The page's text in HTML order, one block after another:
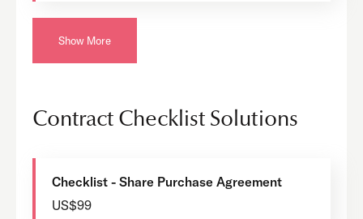
Show More
Contract Checklist Solutions
Checklist - Share Purchase Agreement
US$99